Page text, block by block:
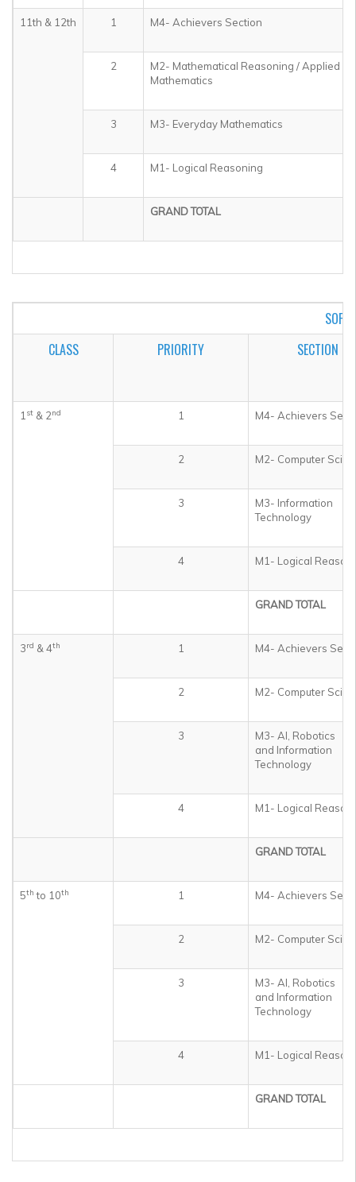
11th & 12th 1 M4- Achievers Section
2
M2- Mathematical Reasoning / Applied
Mathematics
3 M3- Everyday Mathematics
4 M1- Logical Reasoning
GRAND TOTAL
SOF
CLASS
PRIORITY SECTION
1 st & 2nd 1 M4- Achievers
2 M2- Computer
3
M3- Information
Technology
4 M1- Logical
GRAND TOTAL
3rd & 4th 1 M4- Achievers
2 M2- Computer
3
M3- AI, Robotics
and Information
Technology
4 M1- Logical
GRAND TOTAL
5th to 10th 1 M4- Achievers
2 M2- Computer
3
M3- AI, Robotics
and Information
Technology
4 M1- Logical
GRAND TOTAL